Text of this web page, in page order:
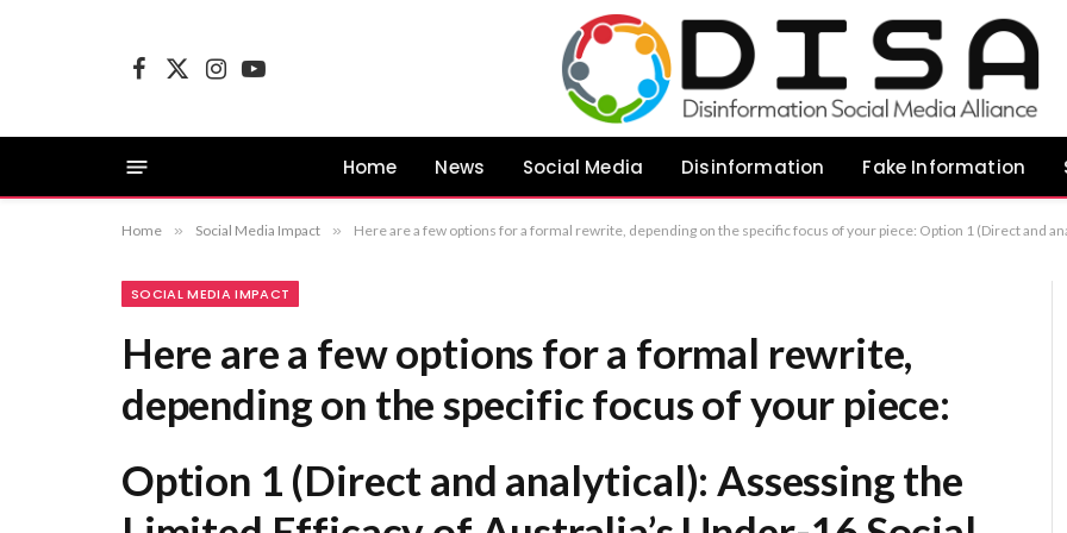
Facebook
X
InstagramYouTube
Home News Social Media Disinformation Fake Information
Home » Social Media Impact » Here are a few options for a formal rewrite, depending on the specific focus of your piece: Option 1 (Direct and analytical): Assessing the Limited Efficacy of Australia’s Under-16 Social Media Restrictions Option 2 (Academic/Policy-focused): An Evaluation of the Impact of Australian Legislation Limiting Social Media Access for
SOCIAL MEDIA IMPACT
Here are a few options for a formal rewrite,
depending on the specific focus of your piece:
Option 1 (Direct and analytical): Assessing the